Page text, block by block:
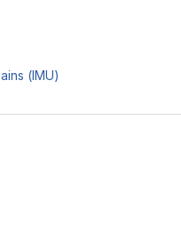
(IMU)